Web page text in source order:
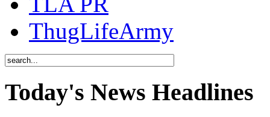
ThugLifeArmy
Today's News Headlines